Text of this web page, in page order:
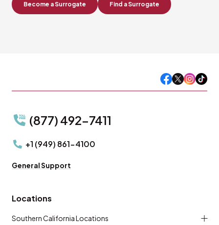
Become a Surrogate Find a Surrogate
(877) 492-7411
+1 (949) 861-4100
General Support
Locations
Southern California Locations